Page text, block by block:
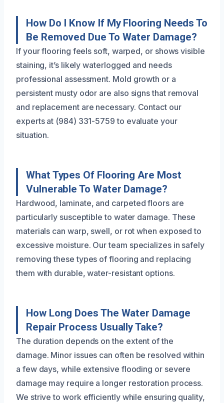
How Do I Know If My Flooring Needs To
Be Removed Due To Water Damage?
If your flooring feels soft, warped, or shows visible
staining, it’s likely waterlogged and needs
professional assessment. Mold growth or a
persistent musty odor are also signs that removal
and replacement are necessary. Contact our
experts at (984) 331-5759 to evaluate your
situation.
What Types Of Flooring Are Most
Vulnerable To Water Damage?
Hardwood, laminate, and carpeted floors are
particularly susceptible to water damage. These
materials can warp, swell, or rot when exposed to
excessive moisture. Our team specializes in safely
removing these types of flooring and replacing
them with durable, water-resistant options.
How Long Does The Water Damage
Repair Process Usually Take?
The duration depends on the extent of the
damage. Minor issues can often be resolved within
a few days, while extensive flooding or severe
damage may require a longer restoration process.
We strive to work efficiently while ensuring quality,